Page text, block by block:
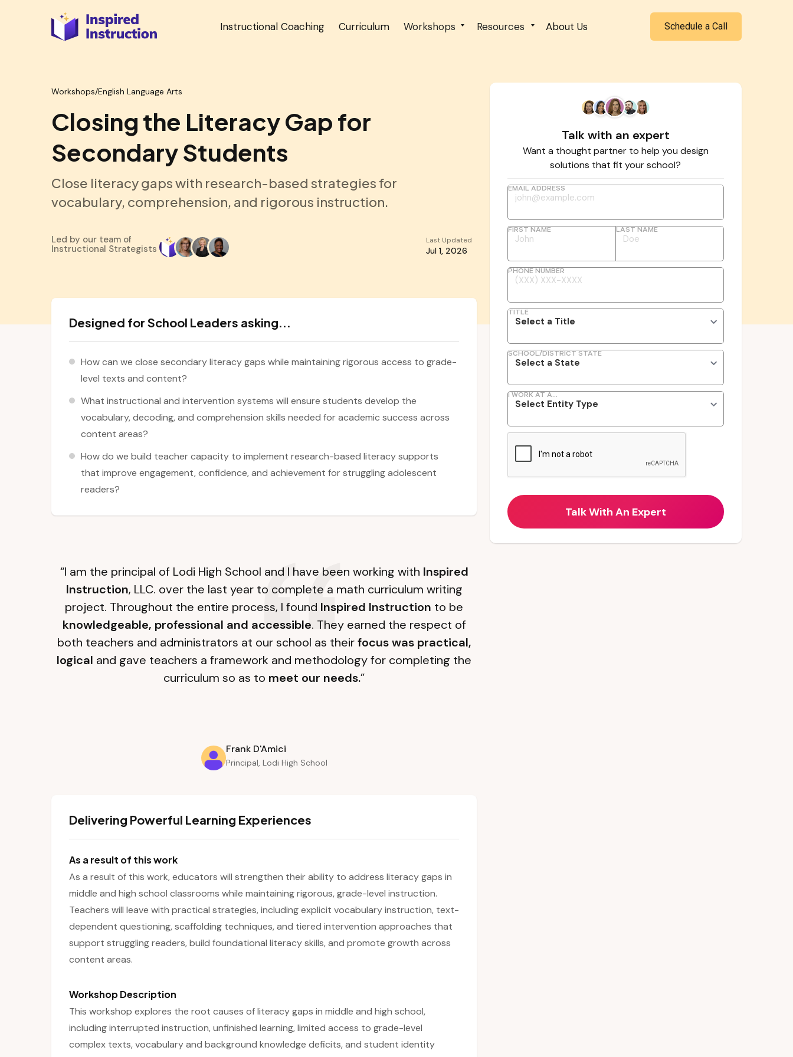
Instructional Coaching Curriculum Workshops Resources About Us Schedule a Call
Workshops/English Language Arts
Closing the Literacy Gap for
Secondary Students
Close literacy gaps with research-based strategies for
vocabulary, comprehension, and rigorous instruction.
Led by our team of
Instructional Strategists
Last Updated
Jul 1, 2026
Talk with an expert
Want a thought partner to help you design
solutions that fit your school?
EMAIL ADDRESS
FIRST NAME LAST NAME
PHONE NUMBER
TITLE
SCHOOL/DISTRICT STATE
I WORK AT A...
Designed for School Leaders asking...
How can we close secondary literacy gaps while maintaining rigorous access to grade-
level texts and content?
What instructional and intervention systems will ensure students develop the
vocabulary, decoding, and comprehension skills needed for academic success across
content areas?
How do we build teacher capacity to implement research-based literacy supports
that improve engagement, confidence, and achievement for struggling adolescent
readers?
“I am the principal of Lodi High School and I have been working with Inspired
Instruction, LLC. over the last year to complete a math curriculum writing
project. Throughout the entire process, I found Inspired Instruction to be
knowledgeable, professional and accessible. They earned the respect of
both teachers and administrators at our school as theirfocus was practical,
logical and gave teachers a framework and methodology for completing the
curriculum so as to meet our needs.”
Frank D'Amici
Principal, Lodi High School
Delivering Powerful Learning Experiences
As a result of this work
As a result of this work, educators will strengthen their ability to address literacy gaps in
middle and high school classrooms while maintaining rigorous, grade-level instruction.
Teachers will leave with practical strategies, including explicit vocabulary instruction, text-
dependent questioning, scaffolding techniques, and tiered intervention approaches that
support struggling readers, build foundational literacy skills, and promote growth across
content areas.
Workshop Description
This workshop explores the root causes of literacy gaps in middle and high school,
including interrupted instruction, unfinished learning, limited access to grade-level
complex texts, vocabulary and background knowledge deficits, and student identity